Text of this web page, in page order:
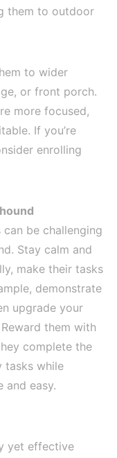
them to outdoor
to wider
or front porch.
more focused,
If you’re
enrolling
be challenging
Stay calm and
make their tasks
demonstrate
upgrade your
them with
complete the
tasks while
and easy.
yet effective